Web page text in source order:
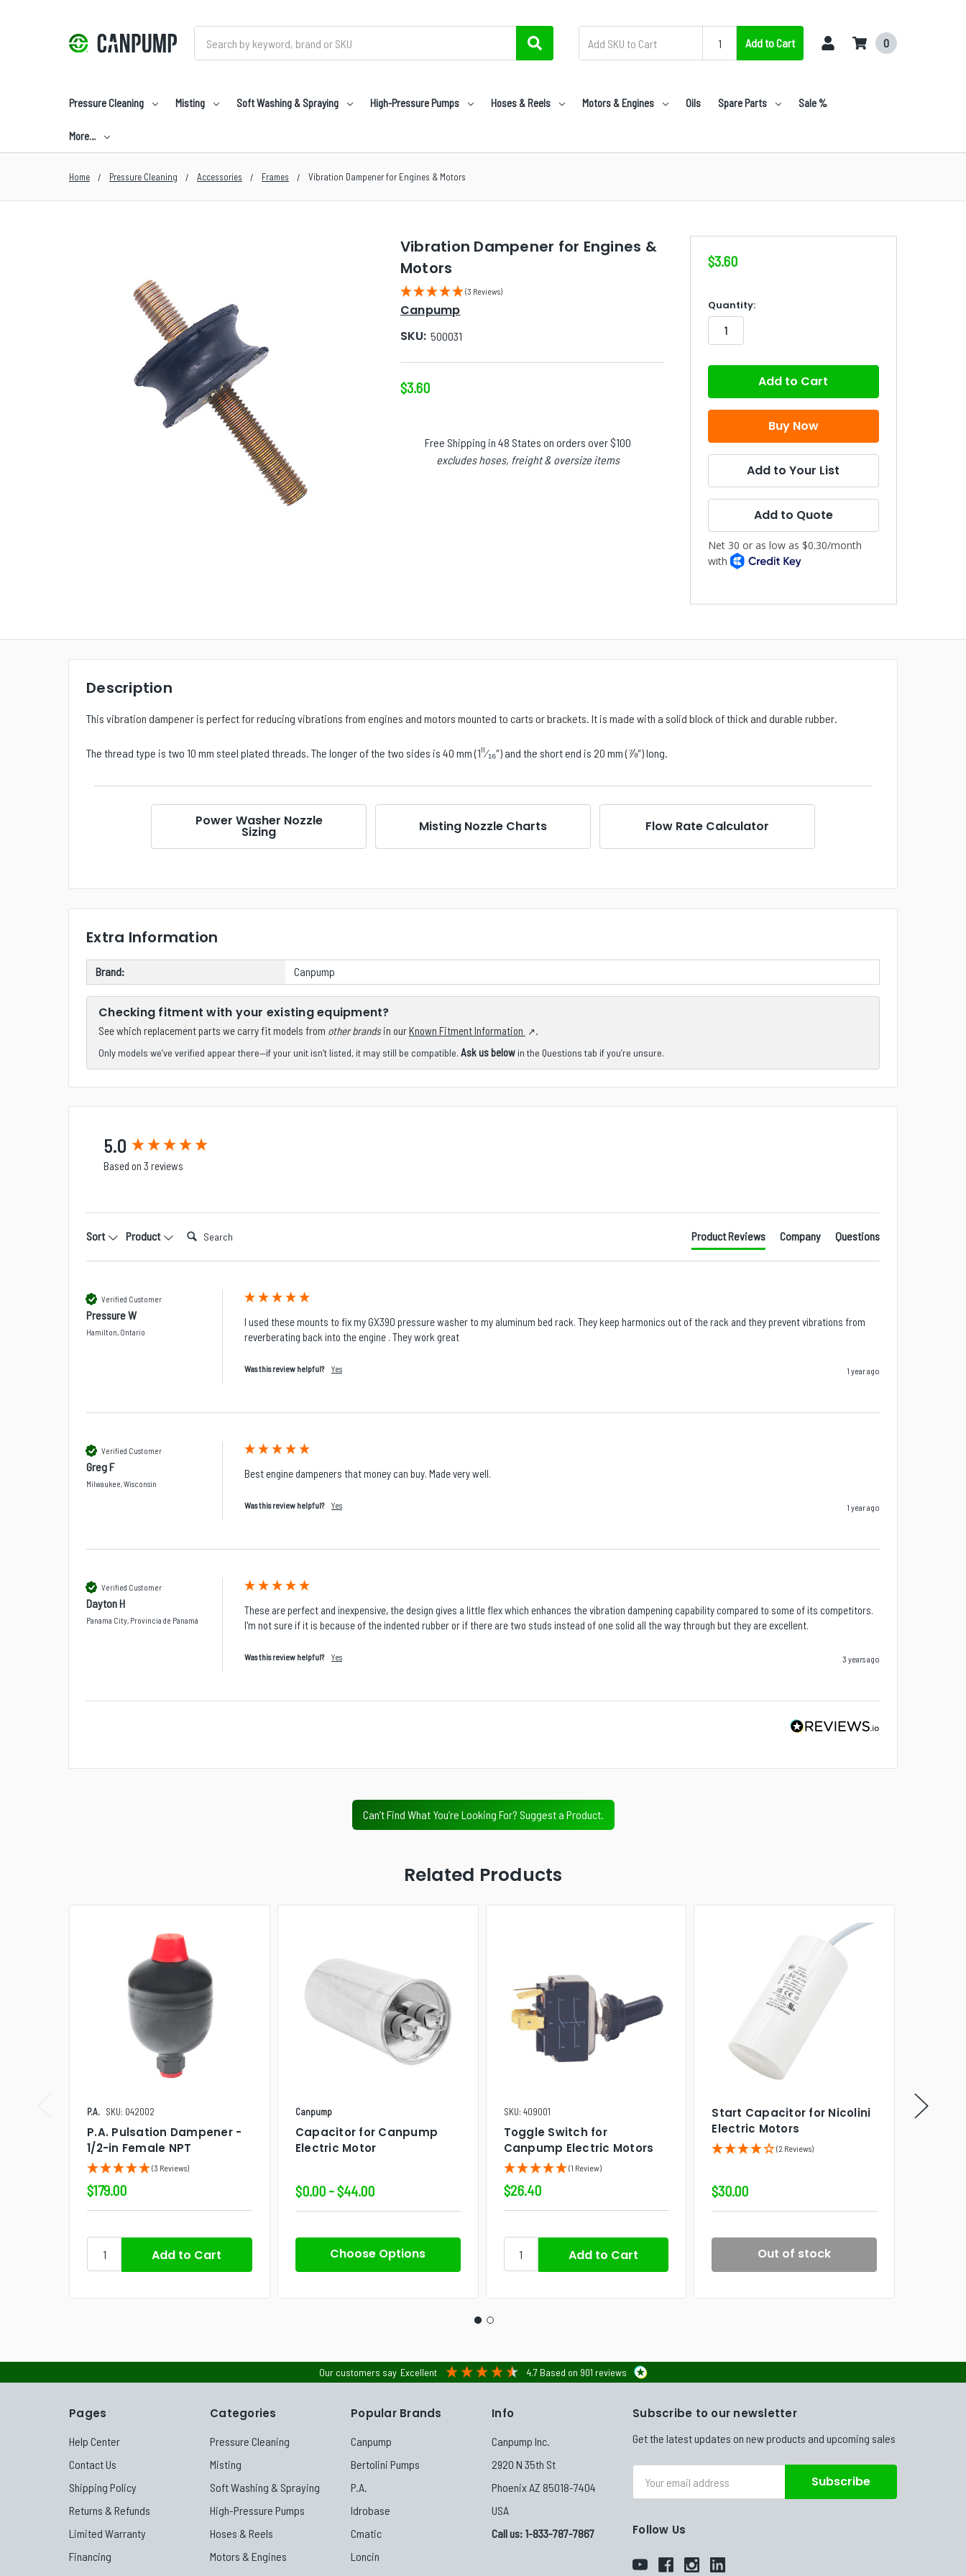
Add to Cart 0
Pressure Cleaning Misting Soft Washing & Spraying High-Pressure Pumps Hoses & Reels Motors & Engines Oils Spare Parts Sale %
More…
Home Pressure Cleaning Accessories Frames Vibration Dampener for Engines & Motors
Vibration Dampener for Engines &
Motors
(3 Reviews)
Canpump
SKU: 500031
$3.60
Free Shipping in 48 States on orders over $100
excludes hoses, freight & oversize items
$3.60
in
stock
Quantity:
Add to Your List
Add to Quote
Description
This vibration dampener is perfect for reducing vibrations from engines and motors mounted to carts or brackets. It is made with a solid block of thick and durable rubber.
The thread type is two 10 mm steel plated threads. The longer of the two sides is 40 mm (1¹¹⁄₁₆″) and the short end is 20 mm (⅞″) long.
Power Washer Nozzle
Sizing Misting Nozzle Charts Flow Rate Calculator
Extra Information
Brand: Canpump
Checking fitment with your existing equipment?
See which replacement parts we carry fit models from other brandsin ourKnown Fitment Information
Only models we’ve verified appear there—if your unit isn’t listed, it may still be compatible. Ask us below in the Questions tab if you’re unsure.
5.0
Based on 3 reviews
Sort Product Search: Product Reviews Company Questions
Verified Customer
Pressure W
Hamilton, Ontario
I used these mounts to fix my GX390 pressure washer to my aluminum bed rack. They keep harmonics out of the rack and they prevent vibrations from
reverberating back into the engine . They work great
Was this review helpful? Yes 1 year ago
Verified Customer
Greg F
Milwaukee, Wisconsin
Best engine dampeners that money can buy. Made very well.
Was this review helpful? Yes 1 year ago
Verified Customer
Dayton H
Panama City, Provincia de Panamá
These are perfect and inexpensive, the design gives a little flex which enhances the vibration dampening capability compared to some of its competitors.
I'm not sure if it is because of the indented rubber or if there are two studs instead of one solid all the way through but they are excellent.
Was this review helpful? Yes 3 years ago
Can’t Find What You’re Looking For? Suggest a Product.
Related Products
P.A. SKU: 042002
P.A. Pulsation Dampener -
1/2-in Female NPT
(3 Reviews)
$179.00
Canpump
Capacitor for Canpump
Electric Motor
$0.00 - $44.00
Choose Options
SKU: 409001
Toggle Switch for
Canpump Electric Motors
(1 Review)
$26.40
Start Capacitor for Nicolini
Electric Motors
(2 Reviews)
$30.00
Out of stock
VIPower
Our customers say Excellent 4.7 Based on 901 reviews
Pages
Help Center
Contact Us
Shipping Policy
Returns & Refunds
Limited Warranty
Financing
Categories
Pressure Cleaning
Misting
Soft Washing & Spraying
High-Pressure Pumps
Hoses & Reels
Motors & Engines
Popular Brands
Canpump
Bertolini Pumps
P.A.
Idrobase
Cmatic
Loncin
Info
Canpump Inc.
2920 N 35th St
Phoenix AZ 85018-7404
USA
Call us: 1-833-787-7867
Subscribe to our newsletter
Get the latest updates on new products and upcoming sales
Address
Follow Us